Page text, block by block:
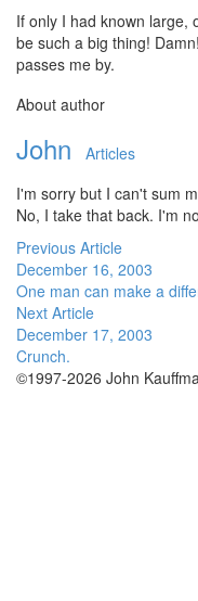
If only I had known large,
be such a big thing!
passes me by.
About author
John
Articles
I'm sorry but I can't sum
No, I take that back. I'm
Previous Article
December 16, 2003
One man can make a
Next Article
December 17, 2003
Crunch.
©1997-2026 John